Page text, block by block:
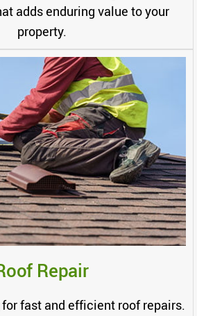
adds enduring value to your
property.
Repair
fast and efficient roof repairs.